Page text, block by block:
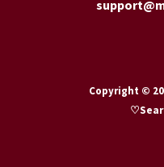
Copyright ©
♡